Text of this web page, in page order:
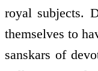
royal subjects.
themselves to
sanskars of